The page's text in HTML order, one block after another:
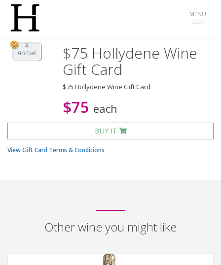
Toggle
MENU
$75 Hollydene Wine
Gift Card
$75 Hollydene Wine Gift Card
$75 each
BUY IT
View Gift Card Terms & Conditions
Other wine you might like